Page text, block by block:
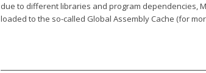
due to different libraries and program dependencies,
loaded to the so-called Global Assembly Cache (for